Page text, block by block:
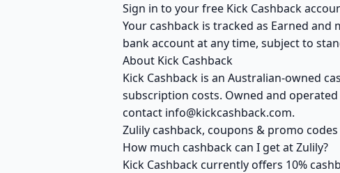
Sign in to your free Kick Cashback
Your cashback is tracked as Earned
bank account at any time, subject to
About Kick Cashback
Kick Cashback is an Australian-owned
subscription costs. Owned and operated
contact info@kickcashback.com.
Zulily cashback, coupons & promo
How much cashback can I get at Zulily?
Kick Cashback currently offers 10%